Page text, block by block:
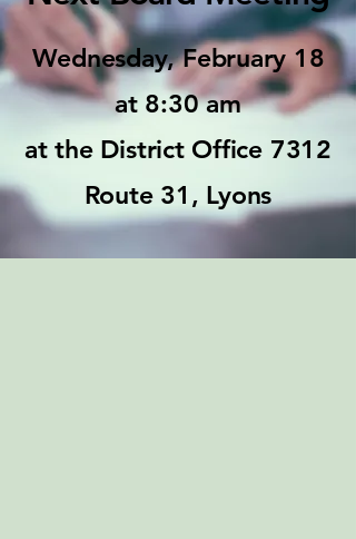
Wednesday, February 18
at 8:30 am
at the District Office 7312
Route 31, Lyons